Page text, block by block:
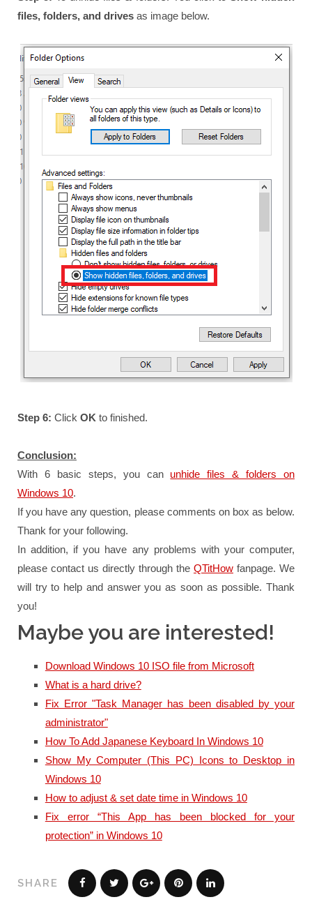
files, folders, and drives as image below.
Step 6: Click OK to finished.
Conclusion:
With 6 basic steps, you can unhide files & folders on
Windows 10.
If you have any question, please comments on box as below.
Thank for your following.
In addition, if you have any problems with your computer,
please contact us directly through the QTitHow fanpage. We
will try to help and answer you as soon as possible. Thank
you!
Maybe you are interested!
Download Windows 10 ISO file from Microsoft
What is a hard drive?
Fix Error "Task Manager has been disabled by your
administrator"
How To Add Japanese Keyboard In Windows 10
Show My Computer (This PC) Icons to Desktop in
Windows 10
How to adjust & set date time in Windows 10
Fix error “This App has been blocked for your
protection” in Windows 10
SHARE